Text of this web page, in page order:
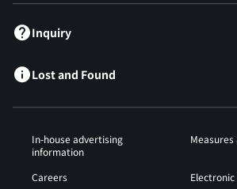
Inquiry
Lost and Found
In-house advertising
information
Careers